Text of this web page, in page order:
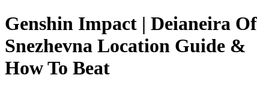
Genshin Impact | Deianeira Of
Snezhevna Location Guide &
How To Beat